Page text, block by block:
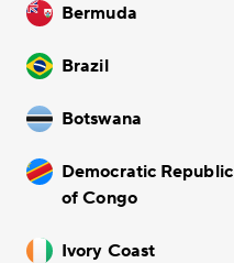
Bermuda
Brazil
Botswana
Democratic Republic
of Congo
Ivory Coast